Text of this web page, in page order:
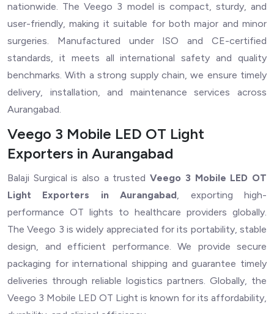
nationwide. The Veego 3 model is compact, sturdy, and
user-friendly, making it suitable for both major and minor
surgeries. Manufactured under ISO and CE-certified
standards, it meets all international safety and quality
benchmarks. With a strong supply chain, we ensure timely
delivery, installation, and maintenance services across
Aurangabad.
Veego 3 Mobile LED OT Light
Exporters in Aurangabad
Balaji Surgical is also a trustedVeego 3 Mobile LED OT
Light Exporters in Aurangabad, exporting high-
performance OT lights to healthcare providers globally.
The Veego 3 is widely appreciated for its portability, stable
design, and efficient performance. We provide secure
packaging for international shipping and guarantee timely
deliveries through reliable logistics partners. Globally, the
Veego 3 Mobile LED OT Light is known for its affordability,